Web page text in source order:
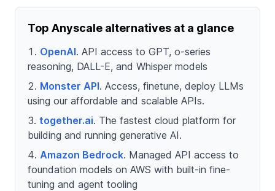
Top Anyscale alternatives at a glance
OpenAI. API access to GPT, o-series
reasoning, DALL-E, and Whisper models
Monster API. Access, finetune, deploy LLMs
using our affordable and scalable APIs.
together.ai. The fastest cloud platform for
building and running generative AI.
Amazon Bedrock. Managed API access to
foundation models on AWS with built-in fine-
tuning and agent tooling